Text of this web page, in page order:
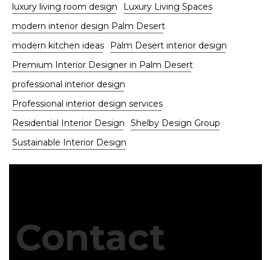
luxury living room design
Luxury Living Spaces
modern interior design Palm Desert
modern kitchen ideas
Palm Desert interior design
Premium Interior Designer in Palm Desert
professional interior design
Professional interior design services
Residential Interior Design
Shelby Design Group
Sustainable Interior Design
Contact